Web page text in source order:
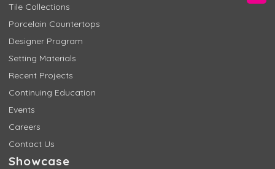
Tile Collections
Porcelain Countertops
Designer Program
Setting Materials
Recent Projects
Continuing Education
Events
Careers
Contact Us
Showcase